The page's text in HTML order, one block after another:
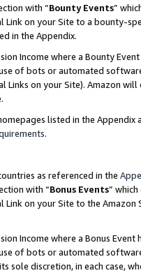
with “Bounty Events”
Link on your Site to a bounty-
in the Appendix.
Income where a Bounty
of bots or automated
on your Site). Amazon
listed in the
.
as referenced in the
with “Bonus Events”
Link on your Site to the
Income where a Bonus
of bots or automated
sole discretion, in each case,